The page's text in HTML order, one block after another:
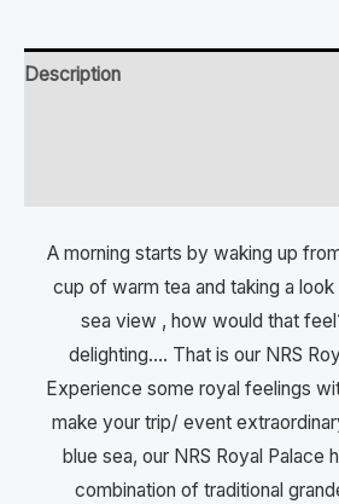
Description
A morning starts by waking up
cup of warm tea and taking a
sea view , how would that
delighting…. That is our NRS
Experience some royal feelings
make your trip/ event
blue sea, our NRS Royal Palace
combination of traditional